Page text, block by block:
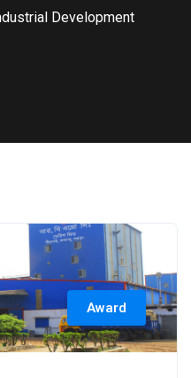
Development
Award